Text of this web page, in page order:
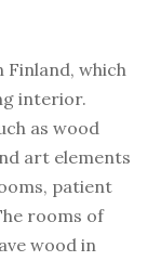
Finland, which
interior.
as wood
art elements
patient
rooms of
wood in